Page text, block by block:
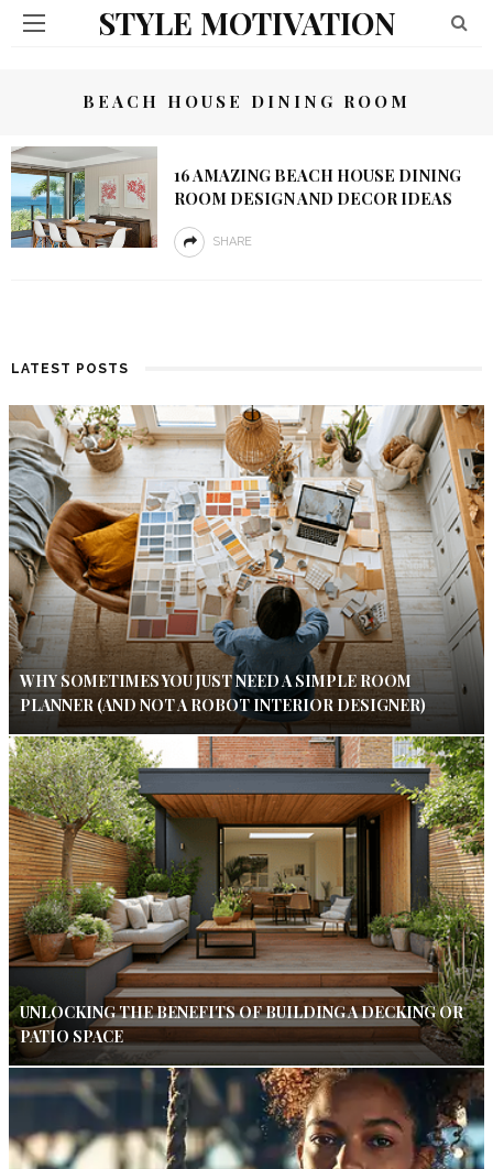
STYLE MOTIVATION
BEACH HOUSE DINING ROOM
16 AMAZING BEACH HOUSE DINING
ROOM DESIGN AND DECOR IDEAS
SHARE
LATEST POSTS
WHY SOMETIMES YOU JUST NEED A SIMPLE ROOM
PLANNER (AND NOT A ROBOT INTERIOR DESIGNER)
UNLOCKING THE BENEFITS OF BUILDING A DECKING OR
PATIO SPACE